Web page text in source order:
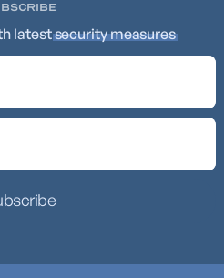
latestsecurity measures